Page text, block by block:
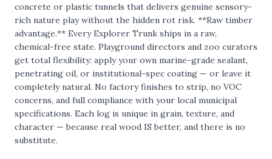
concrete or plastic tunnels that delivers genuine sensory-
rich nature play without the hidden rot risk. **Raw timber
advantage.** Every Explorer Trunk ships in a raw,
chemical-free state. Playground directors and zoo curators
get total flexibility: apply your own marine-grade sealant,
penetrating oil, or institutional-spec coating — or leave it
completely natural. No factory finishes to strip, no VOC
concerns, and full compliance with your local municipal
specifications. Each log is unique in grain, texture, and
character — because real wood IS better, and there is no
substitute.